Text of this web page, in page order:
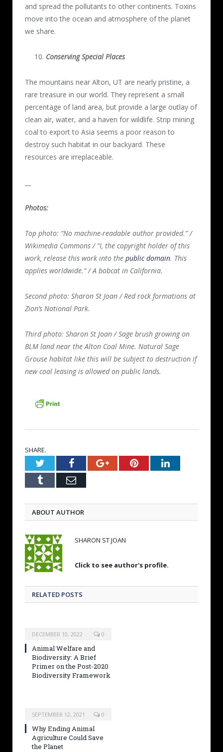
and spread the pollutants to other continents. Toxins
move into the ocean and atmosphere of the planet
we share.
Conserving Special Places
The mountains near Alton, UT are nearly pristine, a
rare treasure in our world. They represent a small
percentage of land area, but provide a large outlay of
clean air, water, and a haven for wildlife. Strip mining
coal to export to Asia seems a poor reason to
destroy such habitat in our backyard. These
resources are irreplaceable.
Photos:
Top photo: “No machine-readable author provided.” /
Wikimedia Commons / “I, the copyright holder of this
work, release this work into the public domain. This
applies worldwide.” / A bobcat in California.
Second photo: Sharon St Joan / Red rock formations at
Zion’s National Park.
Third photo: Sharon St Joan / Sage brush growing on
BLM land near the Alton Coal Mine. Natural Sage
Grouse habitat like this will be subject to destruction if
new coal leasing is allowed on public lands.
SHARE.
TwitterFacebookGoogle+PinterestLinkedIn
Tumblr Email
ABOUT AUTHOR
SHARON ST JOAN
Click to see author's profile.
RELATED POSTS
DECEMBER 10, 2022 0
Animal Welfare and
Biodiversity: A Brief
Primer on the Post-2020
Biodiversity Framework
SEPTEMBER 12, 2021 0
Why Ending Animal
Agriculture Could Save
the Planet